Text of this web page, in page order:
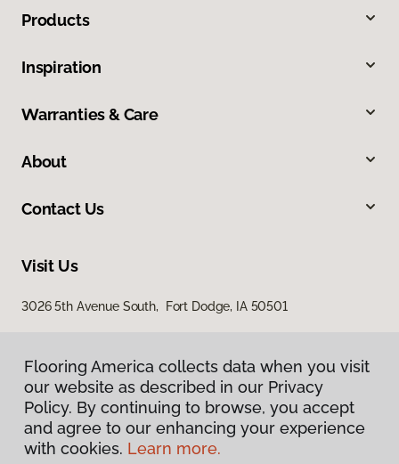
Products
Inspiration
Warranties & Care
About
Contact Us
Visit Us
3026 5th Avenue South, Fort Dodge, IA 50501
Privacy Policy
Flooring America collects data when you visit
our website as described in our Privacy
Policy. By continuing to browse, you accept
and agree to our enhancing your experience
with cookies. Learn more.